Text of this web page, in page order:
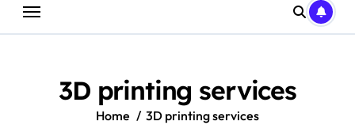
3D printing services
Home 3D printing services